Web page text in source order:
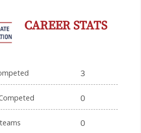
CAREER STATS
3
0
0